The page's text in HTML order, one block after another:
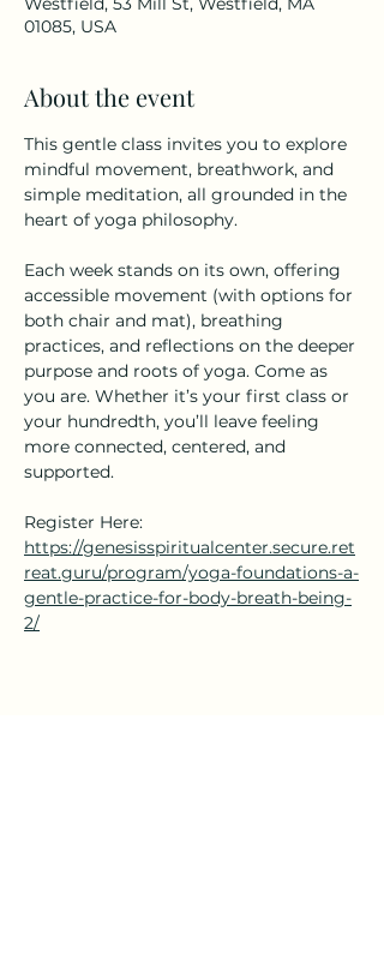
01085, USA
About the event
This gentle class invites you to explore
mindful movement, breathwork, and
simple meditation, all grounded in the
heart of yoga philosophy.
Each week stands on its own, offering
accessible movement (with options for
both chair and mat), breathing
practices, and reflections on the deeper
purpose and roots of yoga. Come as
you are. Whether it’s your first class or
your hundredth, you’ll leave feeling
more connected, centered, and
supported.
Register Here:
https://genesisspiritualcenter.secure.ret
reat.guru/program/yoga-foundations-a-
gentle-practice-for-body-breath-being-
2/